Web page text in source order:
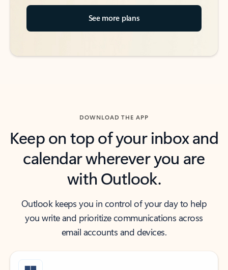
See more plans
DOWNLOAD THE APP
Keep on top of your inbox and
calendar wherever you are
with Outlook.
Outlook keeps you in control of your day to help
you write and prioritize communications across
email accounts and devices.